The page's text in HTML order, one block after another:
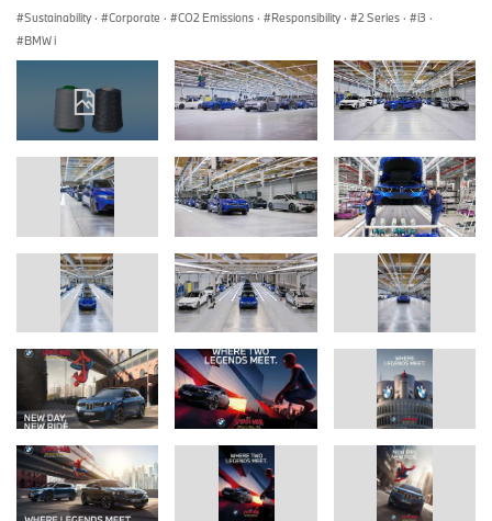
Sustainability · Corporate · CO2 Emissions · Responsibility · 2 Series · i3 ·
BMW i